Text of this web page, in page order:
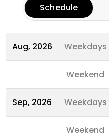
Schedule
Aug, 2026 Weekdays
Weekend
Sep, 2026 Weekdays
Weekend